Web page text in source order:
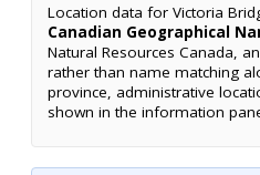
Location data for Victoria
Canadian Geographical
Natural Resources Canada,
rather than name matching
province, administrative
shown in the information